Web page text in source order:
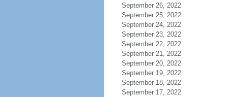
September 26, 2022
September 25, 2022
September 24, 2022
September 23, 2022
September 22, 2022
September 21, 2022
September 20, 2022
September 19, 2022
September 18, 2022
September 17, 2022